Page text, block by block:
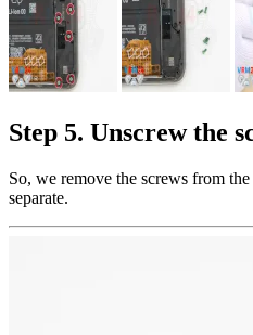
Step 5. Unscrew the
So, we remove the screws from
separate.